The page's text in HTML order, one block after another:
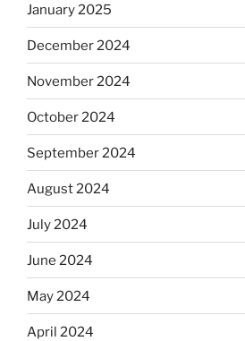
January 2025
December 2024
November 2024
October 2024
September 2024
August 2024
July 2024
June 2024
May 2024
April 2024